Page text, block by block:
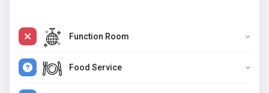
Function Room
Food Service